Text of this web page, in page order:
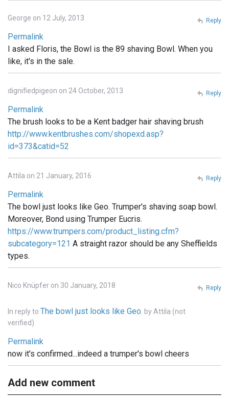
George on 12 July, 2013
Permalink
I asked Floris, the Bowl is the 89 shaving Bowl. When you
like, it's in the sale.
Reply
dignifiedpigeon on 24 October, 2013
Permalink
The brush looks to be a Kent badger hair shaving brush
http://www.kentbrushes.com/shopexd.asp?
id=373&catid=52
Reply
Attila on 21 January, 2016
Permalink
The bowl just looks like Geo. Trumper's shaving soap bowl.
Moreover, Bond using Trumper Eucris.
https://www.trumpers.com/product_listing.cfm?
subcategory=121 A straight razor should be any Sheffields
types.
Reply
Nico Knüpfer on 30 January, 2018
In reply to The bowl just looks like Geo. by Attila (not
verified)
Permalink
now it's confirmed...indeed a trumper's bowl cheers
Reply
Add new comment